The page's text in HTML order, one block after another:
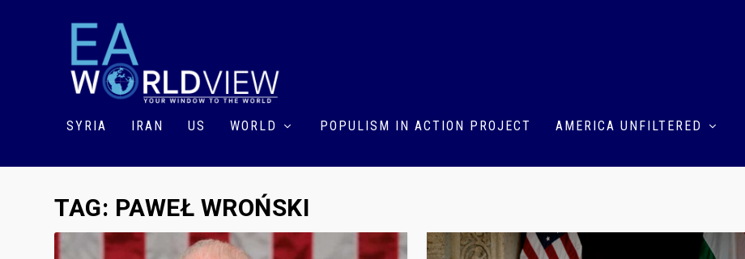
SYRIA IRAN US WORLD POPULISM IN ACTION PROJECT AMERICA UNFILTERED
TAG: PAWEŁ WROŃSKI